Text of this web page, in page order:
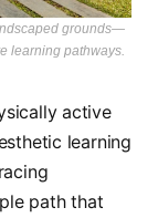
grounds—
learning pathways.
active
learning
path that